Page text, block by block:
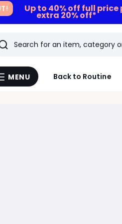
Up to 40% off full
extra 20% off*
Menu
MENU Back to Routine
Search